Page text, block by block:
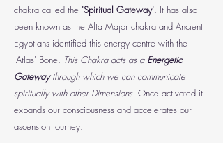
chakra called the 'Spiritual Gateway'. It has also
been known as the Alta Major chakra and Ancient
Egyptians identified this energy centre with the
'Atlas' Bone. This Chakra acts as a Energetic
Gatewaythrough which we can communicate
spiritually with other Dimensions. Once activated it
expands our consciousness and accelerates our
ascension journey.